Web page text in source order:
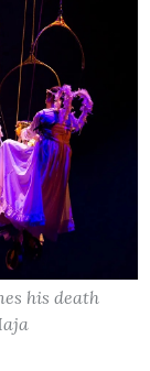
his death